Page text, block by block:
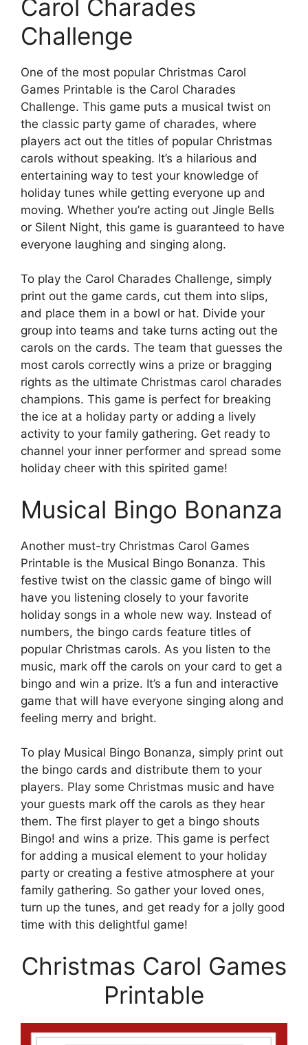
Carol Charades
Challenge
One of the most popular Christmas Carol
Games Printable is the Carol Charades
Challenge. This game puts a musical twist on
the classic party game of charades, where
players act out the titles of popular Christmas
carols without speaking. It’s a hilarious and
entertaining way to test your knowledge of
holiday tunes while getting everyone up and
moving. Whether you’re acting out Jingle Bells
or Silent Night, this game is guaranteed to have
everyone laughing and singing along.
To play the Carol Charades Challenge, simply
print out the game cards, cut them into slips,
and place them in a bowl or hat. Divide your
group into teams and take turns acting out the
carols on the cards. The team that guesses the
most carols correctly wins a prize or bragging
rights as the ultimate Christmas carol charades
champions. This game is perfect for breaking
the ice at a holiday party or adding a lively
activity to your family gathering. Get ready to
channel your inner performer and spread some
holiday cheer with this spirited game!
Musical Bingo Bonanza
Another must-try Christmas Carol Games
Printable is the Musical Bingo Bonanza. This
festive twist on the classic game of bingo will
have you listening closely to your favorite
holiday songs in a whole new way. Instead of
numbers, the bingo cards feature titles of
popular Christmas carols. As you listen to the
music, mark off the carols on your card to get a
bingo and win a prize. It’s a fun and interactive
game that will have everyone singing along and
feeling merry and bright.
To play Musical Bingo Bonanza, simply print out
the bingo cards and distribute them to your
players. Play some Christmas music and have
your guests mark off the carols as they hear
them. The first player to get a bingo shouts
Bingo! and wins a prize. This game is perfect
for adding a musical element to your holiday
party or creating a festive atmosphere at your
family gathering. So gather your loved ones,
turn up the tunes, and get ready for a jolly good
time with this delightful game!
Christmas Carol Games
Printable